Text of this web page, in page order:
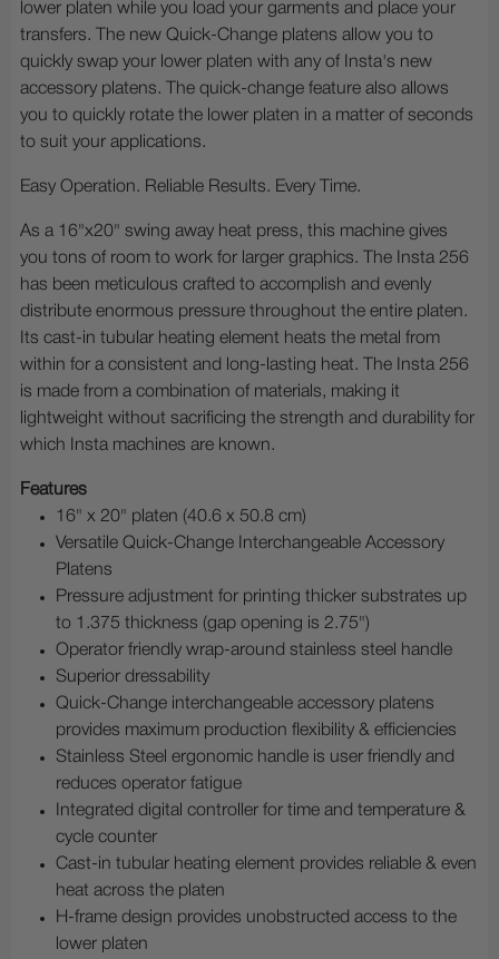
lower platen while you load your garments and place your
transfers. The new Quick-Change platens allow you to
quickly swap your lower platen with any of Insta's new
accessory platens. The quick-change feature also allows
you to quickly rotate the lower platen in a matter of seconds
to suit your applications.
Easy Operation. Reliable Results. Every Time.
As a 16"x20" swing away heat press, this machine gives
you tons of room to work for larger graphics. The Insta 256
has been meticulous crafted to accomplish and evenly
distribute enormous pressure throughout the entire platen.
Its cast-in tubular heating element heats the metal from
within for a consistent and long-lasting heat. The Insta 256
is made from a combination of materials, making it
lightweight without sacrificing the strength and durability for
which Insta machines are known.
Features
16" x 20" platen (40.6 x 50.8 cm)
Versatile Quick-Change Interchangeable Accessory
Platens
Pressure adjustment for printing thicker substrates up
to 1.375 thickness (gap opening is 2.75")
Operator friendly wrap-around stainless steel handle
Superior dressability
Quick-Change interchangeable accessory platens
provides maximum production flexibility & efficiencies
Stainless Steel ergonomic handle is user friendly and
reduces operator fatigue
Integrated digital controller for time and temperature &
cycle counter
Cast-in tubular heating element provides reliable & even
heat across the platen
H-frame design provides unobstructed access to the
lower platen